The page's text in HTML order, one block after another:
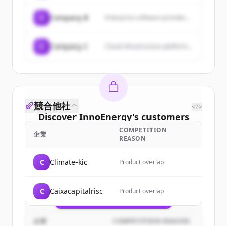
Company B
Company C
Discover InnoEnergy's customers
Sign up for free to view allcustomers
ofInnoEnergy.
New accounts include trial credits to
Create Free Account
すでにアカウントをお持ちですか？サインイン
競合他社 </>
企業
COMPETITION
REASON
C Climate-kic Product overlap
C Caixacapitalrisc Product overlap
企業 COMPETITION REASON